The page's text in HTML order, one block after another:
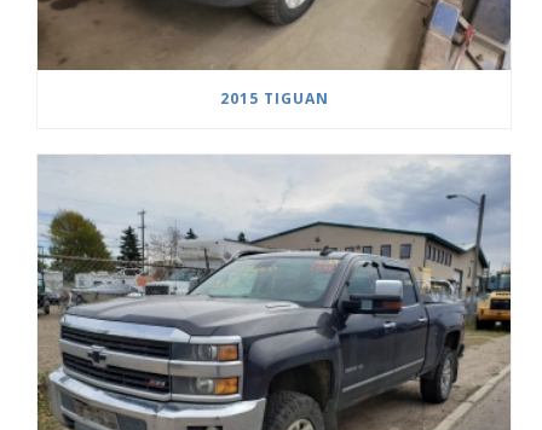
2015 TIGUAN